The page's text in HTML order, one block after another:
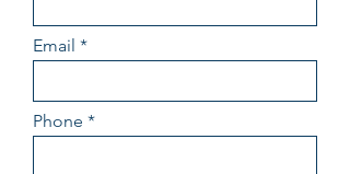
Email
Phone